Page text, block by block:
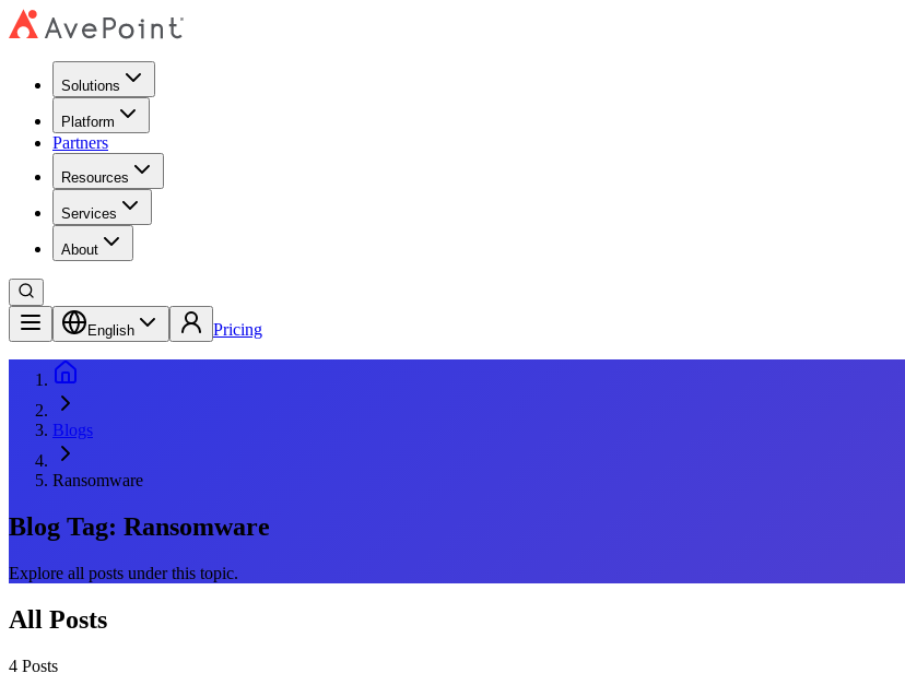
Solutions
Platform
Partners
Resources
Services
About
English Pricing
Blogs
Ransomware
Blog Tag: Ransomware
Explore all posts under this topic.
All Posts
4 Posts